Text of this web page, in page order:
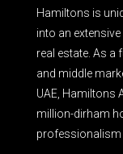
Hamiltons is
into an
real estate. As a
and middle
UAE, Hamiltons
million-dirham
professionalism